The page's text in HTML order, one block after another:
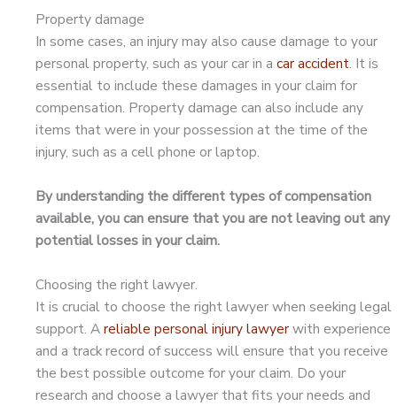
Property damage
In some cases, an injury may also cause damage to your
personal property, such as your car in a car accident. It is
essential to include these damages in your claim for
compensation. Property damage can also include any
items that were in your possession at the time of the
injury, such as a cell phone or laptop.
By understanding the different types of compensation
available, you can ensure that you are not leaving out any
potential losses in your claim.
Choosing the right lawyer.
It is crucial to choose the right lawyer when seeking legal
support. Areliable personal injury lawyerwith experience
and a track record of success will ensure that you receive
the best possible outcome for your claim. Do your
research and choose a lawyer that fits your needs and